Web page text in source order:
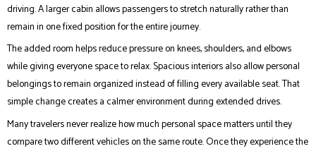
driving. A larger cabin allows passengers to stretch naturally rather than
remain in one fixed position for the entire journey.
The added room helps reduce pressure on knees, shoulders, and elbows
while giving everyone space to relax. Spacious interiors also allow personal
belongings to remain organized instead of filling every available seat. That
simple change creates a calmer environment during extended drives.
Many travelers never realize how much personal space matters until they
compare two different vehicles on the same route. Once they experience the